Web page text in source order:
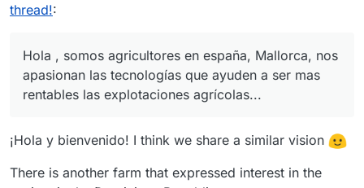
thread!:
Hola , somos agricultores en españa, Mallorca, nos
apasionan las tecnologías que ayuden a ser mas
rentables las explotaciones agrícolas...
¡Hola y bienvenido! I think we share a similar vision
There is another farm that expressed interest in the